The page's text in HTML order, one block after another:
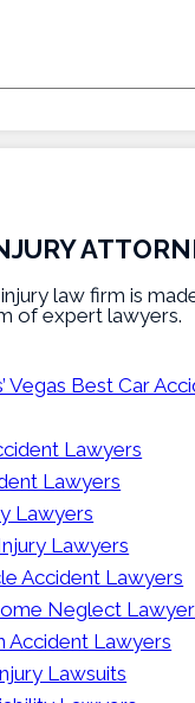
law firm is
of expert lawyers.
Vegas Best Car
Lawyers
Lawyers
Lawyers
Lawyers
Accident Lawyers
Neglect
Accident Lawyers
Lawsuits